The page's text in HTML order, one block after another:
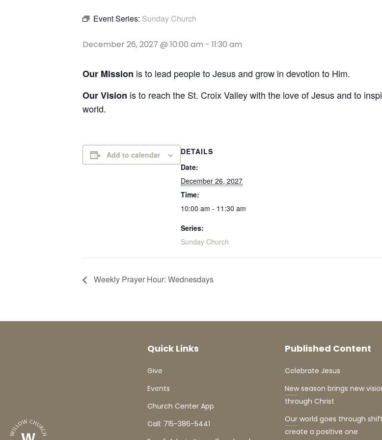
Event Series: Sunday Church
December 26, 2027 @ 10:00 am - 11:30 am
Our Mission is to lead people to Jesus and grow in devotion to Him.
Our Vision is to reach the St. Croix Valley with the love of Jesus and to
world.
Add to calendar
DETAILS
Date:
December 26, 2027
Time:
10:00 am - 11:30 am
Series:
Sunday Church
Weekly Prayer Hour: Wednesdays
Quick Links
Give
Events
Church Center App
Call: 715-386-5441
Published Content
Celebrate Jesus
New season brings new
through Christ
Our world goes through
create a positive one